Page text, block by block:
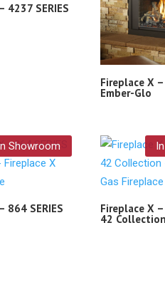
4237 SERIES
Fireplace X
Ember-Glo
In Showroom
864 SERIES Fireplace X
42 Collection